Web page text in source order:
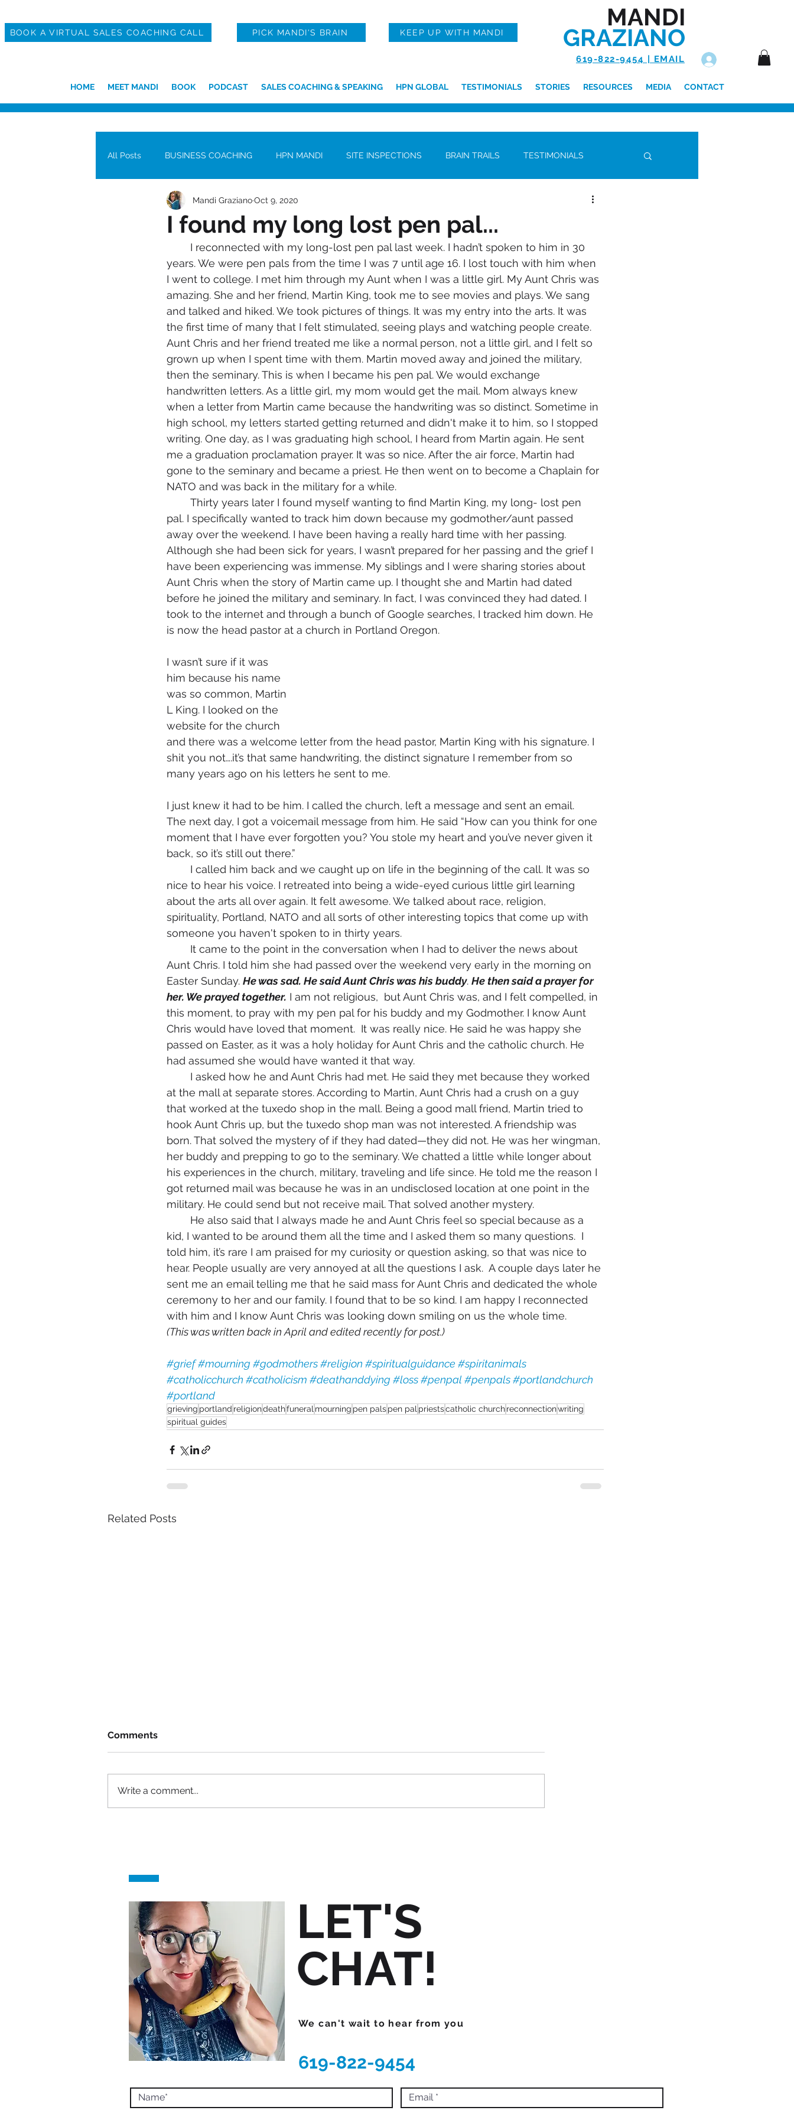
BOOK A VIRTUAL SALES COACHING CALL PICK MANDI'S BRAIN KEEP UP WITH MANDI
MANDI
GRAZIANO
619-822-9454 | EMAIL
HOME MEET MANDI BOOK PODCAST SALES COACHING & SPEAKING HPN GLOBAL TESTIMONIALS STORIES RESOURCES MEDIA CONTACT
All Posts BUSINESS COACHING HPN MANDI SITE INSPECTIONS BRAIN TRAILS TESTIMONIALS
I found my long lost pen pal...
Mandi GrazianoOct 9, 2020
years. We were pen pals from the time I was 7 until age 16. I lost touch with him when
I went to college. I met him through my Aunt when I was a little girl. My Aunt Chris was
amazing. She and her friend, Martin King, took me to see movies and plays. We sang
and talked and hiked. We took pictures of things. It was my entry into the arts. It was
the first time of many that I felt stimulated, seeing plays and watching people create.
Aunt Chris and her friend treated me like a normal person, not a little girl, and I felt so
grown up when I spent time with them. Martin moved away and joined the military,
then the seminary. This is when I became his pen pal. We would exchange
handwritten letters. As a little girl, my mom would get the mail. Mom always knew
when a letter from Martin came because the handwriting was so distinct. Sometime in
high school, my letters started getting returned and didn't make it to him, so I stopped
writing. One day, as I was graduating high school, I heard from Martin again. He sent
me a graduation proclamation prayer. It was so nice. After the air force, Martin had
gone to the seminary and became a priest. He then went on to become a Chaplain for
NATO and was back in the military for a while.
pal. I specifically wanted to track him down because my godmother/aunt passed
away over the weekend. I have been having a really hard time with her passing.
Although she had been sick for years, I wasn’t prepared for her passing and the grief I
have been experiencing was immense. My siblings and I were sharing stories about
Aunt Chris when the story of Martin came up. I thought she and Martin had dated
before he joined the military and seminary. In fact, I was convinced they had dated. I
took to the internet and through a bunch of Google searches, I tracked him down. He
is now the head pastor at a church in Portland Oregon.
I wasn’t sure if it was
him because his name
was so common, Martin
L King. I looked on the
website for the church
and there was a welcome letter from the head pastor, Martin King with his signature. I
shit you not….it’s that same handwriting, the distinct signature I remember from so
many years ago on his letters he sent to me.
I just knew it had to be him. I called the church, left a message and sent an email.
The next day, I got a voicemail message from him. He said “How can you think for one
moment that I have ever forgotten you? You stole my heart and you’ve never given it
back, so it’s still out there.”
nice to hear his voice. I retreated into being a wide-eyed curious little girl learning
about the arts all over again. It felt awesome. We talked about race, religion,
spirituality, Portland, NATO and all sorts of other interesting topics that come up with
someone you haven't spoken to in thirty years.
Aunt Chris. I told him she had passed over the weekend very early in the morning on
Easter Sunday. He was sad. He said Aunt Chris was his buddy. He then said a prayer for
her. We prayed together. I am not religious,  but Aunt Chris was, and I felt compelled, in
this moment, to pray with my pen pal for his buddy and my Godmother. I know Aunt
Chris would have loved that moment.  It was really nice. He said he was happy she
passed on Easter, as it was a holy holiday for Aunt Chris and the catholic church. He
had assumed she would have wanted it that way.
at the mall at separate stores. According to Martin, Aunt Chris had a crush on a guy
that worked at the tuxedo shop in the mall. Being a good mall friend, Martin tried to
hook Aunt Chris up, but the tuxedo shop man was not interested. A friendship was
born. That solved the mystery of if they had dated—they did not. He was her wingman,
her buddy and prepping to go to the seminary. We chatted a little while longer about
his experiences in the church, military, traveling and life since. He told me the reason I
got returned mail was because he was in an undisclosed location at one point in the
military. He could send but not receive mail. That solved another mystery.
kid, I wanted to be around them all the time and I asked them so many questions.  I
told him, it’s rare I am praised for my curiosity or question asking, so that was nice to
hear. People usually are very annoyed at all the questions I ask.  A couple days later he
sent me an email telling me that he said mass for Aunt Chris and dedicated the whole
ceremony to her and our family. I found that to be so kind. I am happy I reconnected
with him and I know Aunt Chris was looking down smiling on us the whole time.
(This was written back in April and edited recently for post.)
#grief#mourning #godmothers#religion #spiritualguidance #spiritanimals
#catholicchurch #catholicism #deathanddying #loss#penpal #penpals#portlandchurch
#portland
grieving portland religiondeathfuneralmourning pen palspen palpriestscatholic churchreconnectionwriting
spiritual guides
Related Posts
Are You A Lucky One?
Comments
Write a comment...
LET'S
CHAT!
We can't wait to hear from you
619-822-9454